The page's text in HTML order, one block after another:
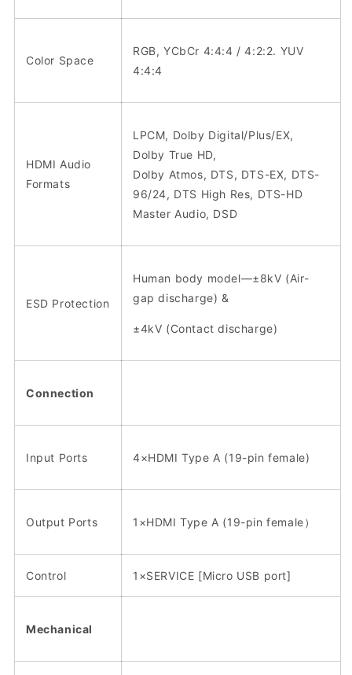
Color Space
RGB, YCbCr 4:4:4 / 4:2:2. YUV
4:4:4
HDMI Audio
Formats
LPCM, Dolby Digital/Plus/EX,
Dolby True HD,
Dolby Atmos, DTS, DTS-EX, DTS-
96/24, DTS High Res, DTS-HD
Master Audio, DSD
ESD Protection
Human body model—±8kV (Air-
gap discharge) &
±4kV (Contact discharge)
Connection
Input Ports 4×HDMI Type A (19-pin female)
Output Ports 1×HDMI Type A (19-pin female）
Control 1×SERVICE [Micro USB port]
Mechanical